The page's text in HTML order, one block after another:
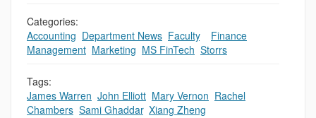
Categories:
Accounting Department News Faculty, Finance
Management Marketing MS FinTech Storrs
Tags:
James Warren John Elliott Mary Vernon Rachel
Chambers Sami Ghaddar, Xiang Zheng